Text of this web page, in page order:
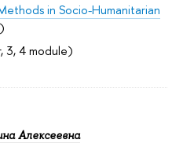
in Socio-Humanitarian
3, 4 module)
Алексеевна